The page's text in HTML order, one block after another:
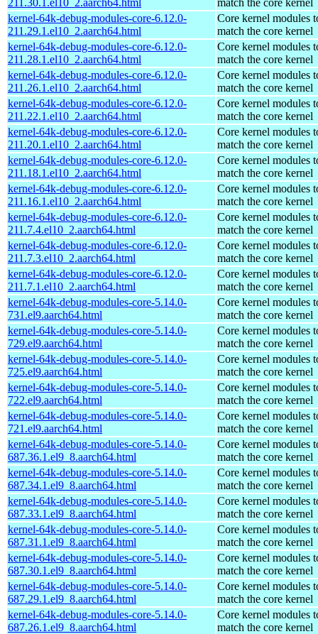
kernel-64k-debug-modules-core-6.12.0-
211.29.1.el10_2.aarch64.html
Core kernel modules
match the core kernel
kernel-64k-debug-modules-core-6.12.0-
211.28.1.el10_2.aarch64.html
Core kernel modules
match the core kernel
kernel-64k-debug-modules-core-6.12.0-
211.26.1.el10_2.aarch64.html
Core kernel modules
match the core kernel
kernel-64k-debug-modules-core-6.12.0-
211.22.1.el10_2.aarch64.html
Core kernel modules
match the core kernel
kernel-64k-debug-modules-core-6.12.0-
211.20.1.el10_2.aarch64.html
Core kernel modules
match the core kernel
kernel-64k-debug-modules-core-6.12.0-
211.18.1.el10_2.aarch64.html
Core kernel modules
match the core kernel
kernel-64k-debug-modules-core-6.12.0-
211.16.1.el10_2.aarch64.html
Core kernel modules
match the core kernel
kernel-64k-debug-modules-core-6.12.0-
211.7.4.el10_2.aarch64.html
Core kernel modules
match the core kernel
kernel-64k-debug-modules-core-6.12.0-
211.7.3.el10_2.aarch64.html
Core kernel modules
match the core kernel
kernel-64k-debug-modules-core-6.12.0-
211.7.1.el10_2.aarch64.html
Core kernel modules
match the core kernel
kernel-64k-debug-modules-core-5.14.0-
731.el9.aarch64.html
Core kernel modules
match the core kernel
kernel-64k-debug-modules-core-5.14.0-
729.el9.aarch64.html
Core kernel modules
match the core kernel
kernel-64k-debug-modules-core-5.14.0-
725.el9.aarch64.html
Core kernel modules
match the core kernel
kernel-64k-debug-modules-core-5.14.0-
722.el9.aarch64.html
Core kernel modules
match the core kernel
kernel-64k-debug-modules-core-5.14.0-
721.el9.aarch64.html
Core kernel modules
match the core kernel
kernel-64k-debug-modules-core-5.14.0-
687.36.1.el9_8.aarch64.html
Core kernel modules
match the core kernel
kernel-64k-debug-modules-core-5.14.0-
687.34.1.el9_8.aarch64.html
Core kernel modules
match the core kernel
kernel-64k-debug-modules-core-5.14.0-
687.33.1.el9_8.aarch64.html
Core kernel modules
match the core kernel
kernel-64k-debug-modules-core-5.14.0-
687.31.1.el9_8.aarch64.html
Core kernel modules
match the core kernel
kernel-64k-debug-modules-core-5.14.0-
687.30.1.el9_8.aarch64.html
Core kernel modules
match the core kernel
kernel-64k-debug-modules-core-5.14.0-
687.29.1.el9_8.aarch64.html
Core kernel modules
match the core kernel
kernel-64k-debug-modules-core-5.14.0-
687.26.1.el9_8.aarch64.html
Core kernel modules
match the core kernel